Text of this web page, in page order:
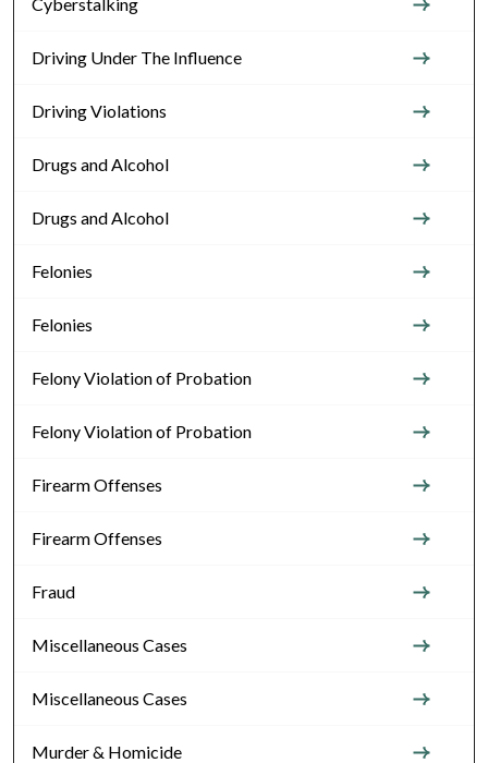
Driving Under The Influence
Driving Violations
Drugs and Alcohol
Drugs and Alcohol
Felonies
Felonies
Felony Violation of Probation
Felony Violation of Probation
Firearm Offenses
Firearm Offenses
Fraud
Miscellaneous Cases
Miscellaneous Cases
Murder & Homicide